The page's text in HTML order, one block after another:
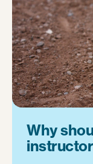
Why